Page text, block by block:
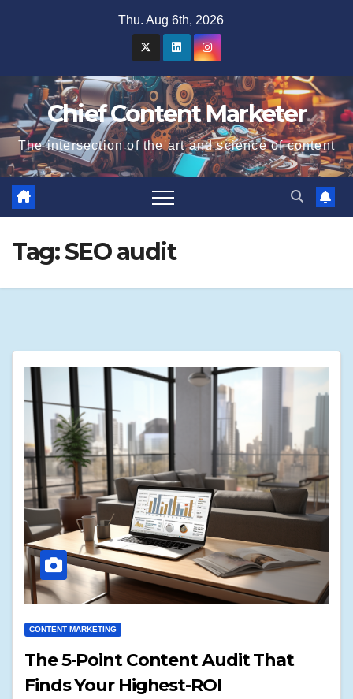
Thu. Aug 6th, 2026
Chief Content Marketer
The intersection of the art and science of content
Tag:SEO audit
CONTENT MARKETING
The 5-Point Content Audit That
Finds Your Highest-ROI